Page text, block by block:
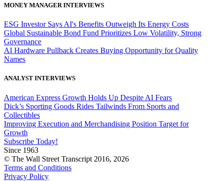
MONEY MANAGER INTERVIEWS
ESG Investor Says AI's Benefits Outweigh Its Energy Costs
Global Sustainable Bond Fund Prioritizes Low Volatility, Strong
Governance
AI Hardware Pullback Creates Buying Opportunity for Quality
Names
ANALYST INTERVIEWS
American Express Growth Holds Up Despite AI Fears
Dick’s Sporting Goods Rides Tailwinds From Sports and
Collectibles
Improving Execution and Merchandising Position Target for
Growth
Subscribe Today!
Since 1963
© The Wall Street Transcript 2016, 2026
Terms and Conditions
Privacy Policy